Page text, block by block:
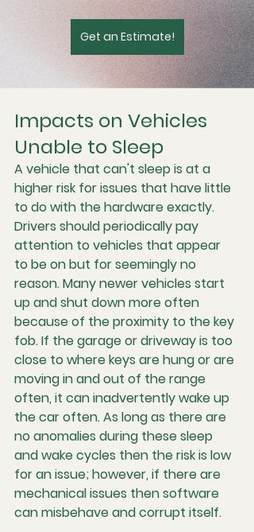
Get an Estimate!
Impacts on Vehicles
Unable to Sleep
A vehicle that can't sleep is at a
higher risk for issues that have little
to do with the hardware exactly.
Drivers should periodically pay
attention to vehicles that appear
to be on but for seemingly no
reason. Many newer vehicles start
up and shut down more often
because of the proximity to the key
fob. If the garage or driveway is too
close to where keys are hung or are
moving in and out of the range
often, it can inadvertently wake up
the car often. As long as there are
no anomalies during these sleep
and wake cycles then the risk is low
for an issue; however, if there are
mechanical issues then software
can misbehave and corrupt itself.